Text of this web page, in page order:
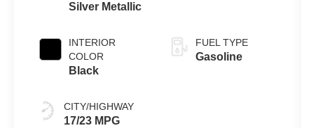
Silver Metallic
INTERIOR
COLOR
Black
CITY/HIGHWAY
17/23 MPG
FUEL TYPE
Gasoline